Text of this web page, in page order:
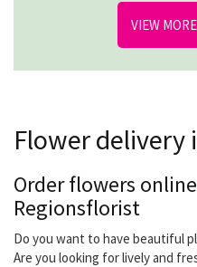
VIEW
Flower delivery
Order flowers
Regionsflorist
Do you want to have beautiful
Are you looking for lively and